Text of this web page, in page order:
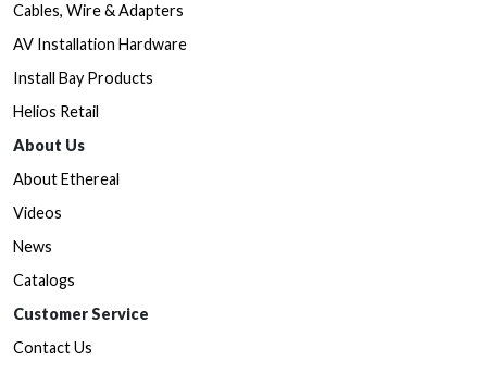
Cables, Wire & Adapters
AV Installation Hardware
Install Bay Products
Helios Retail
About Us
About Ethereal
Videos
News
Catalogs
Customer Service
Contact Us